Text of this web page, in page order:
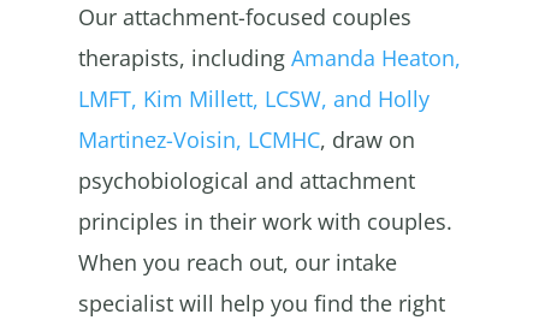
Our attachment-focused couples
therapists, including Amanda Heaton,
LMFT, Kim Millett, LCSW, and Holly
Martinez-Voisin, LCMHC, draw on
psychobiological and attachment
principles in their work with couples.
When you reach out, our intake
specialist will help you find the right